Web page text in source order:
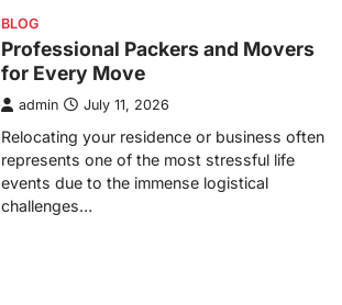
BLOG
Professional Packers and Movers
for Every Move
admin July 11, 2026
Relocating your residence or business often
represents one of the most stressful life
events due to the immense logistical
challenges…